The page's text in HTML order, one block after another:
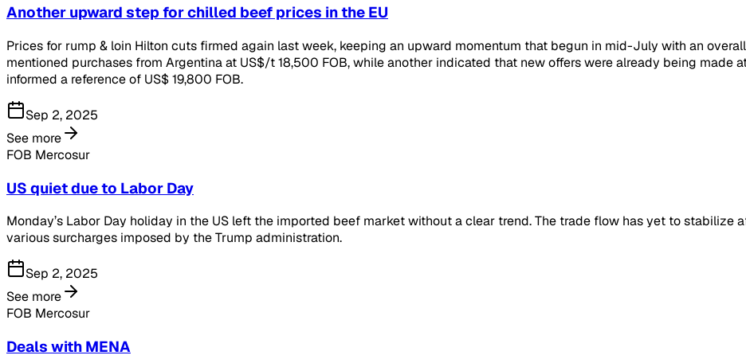
Another upward step for chilled beef prices in the EU
Prices for rump & loin Hilton cuts firmed again last week, keeping an upward momentum that begun in mid-July with an
mentioned purchases from Argentina at US$/t 18,500 FOB, while another indicated that new offers were already being made
informed a reference of US$ 19,800 FOB.
Sep 2, 2025
See more
FOB Mercosur
US quiet due to Labor Day
Monday’s Labor Day holiday in the US left the imported beef market without a clear trend. The trade flow has yet to
various surcharges imposed by the Trump administration.
Sep 2, 2025
See more
FOB Mercosur
Deals with MENA